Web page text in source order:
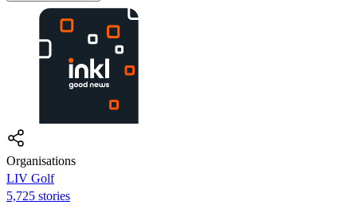
Organisations
LIV Golf
5,725 stories